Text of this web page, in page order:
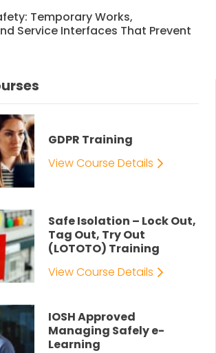
Temporary Works,
Service Interfaces That Prevent
GDPR Training
View Course Details
Safe Isolation – Lock Out,
Tag Out, Try Out
(LOTOTO) Training
View Course Details
IOSH Approved
Managing Safely e-
Learning